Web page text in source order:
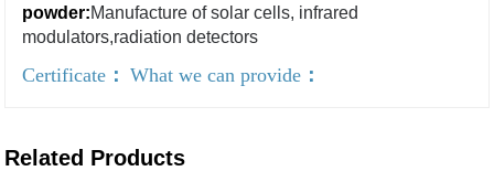
powder:Manufacture of solar cells, infrared
modulators,radiation detectors
Certificate ： What we can provide ：
Related Products